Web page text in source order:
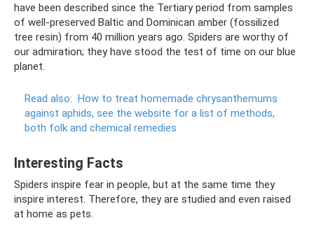
have been described since the Tertiary period from samples
of well-preserved Baltic and Dominican amber (fossilized
tree resin) from 40 million years ago. Spiders are worthy of
our admiration; they have stood the test of time on our blue
planet.
Read also: How to treat homemade chrysanthemums
against aphids, see the website for a list of methods,
both folk and chemical remedies
Interesting Facts
Spiders inspire fear in people, but at the same time they
inspire interest. Therefore, they are studied and even raised
at home as pets.